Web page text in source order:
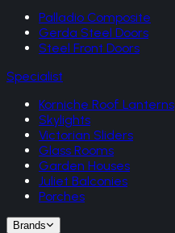
Palladio Composite
Gerda Steel Doors
Steel Front Doors
Specialist
Korniche Roof Lanterns
Skylights
Victorian Sliders
Glass Rooms
Garden Houses
Juliet Balconies
Porches
Brands